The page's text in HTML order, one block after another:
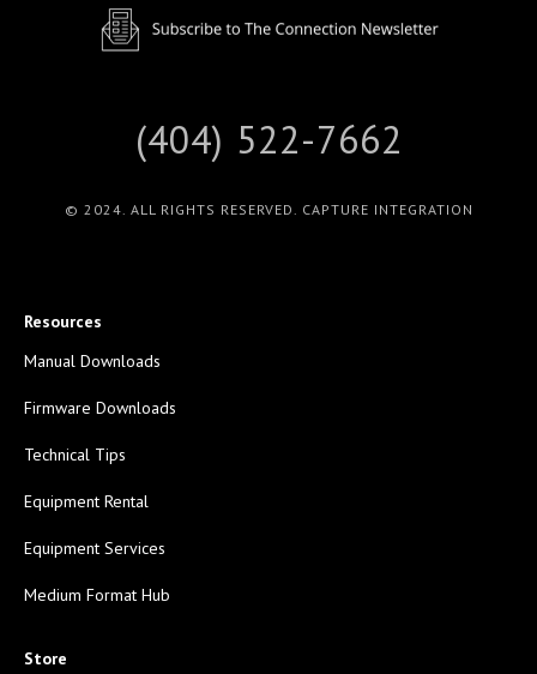
(404) 522-7662
© 2024. ALL RIGHTS RESERVED. CAPTURE INTEGRATION
Resources
Manual Downloads
Firmware Downloads
Technical Tips
Equipment Rental
Equipment Services
Medium Format Hub
Store